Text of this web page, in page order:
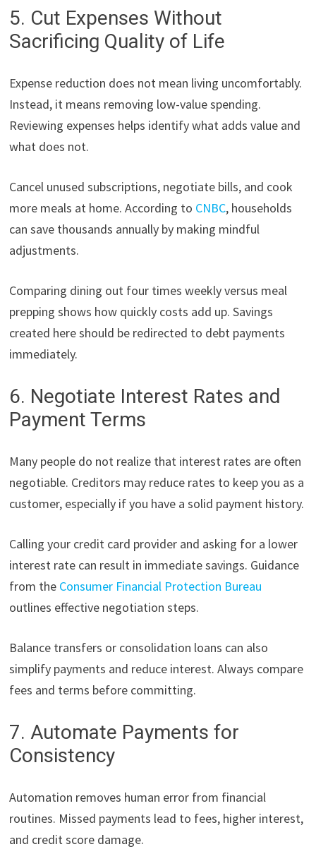
5. Cut Expenses Without
Sacrificing Quality of Life
Expense reduction does not mean living uncomfortably.
Instead, it means removing low-value spending.
Reviewing expenses helps identify what adds value and
what does not.
Cancel unused subscriptions, negotiate bills, and cook
more meals at home. According to CNBC, households
can save thousands annually by making mindful
adjustments.
Comparing dining out four times weekly versus meal
prepping shows how quickly costs add up. Savings
created here should be redirected to debt payments
immediately.
6. Negotiate Interest Rates and
Payment Terms
Many people do not realize that interest rates are often
negotiable. Creditors may reduce rates to keep you as a
customer, especially if you have a solid payment history.
Calling your credit card provider and asking for a lower
interest rate can result in immediate savings. Guidance
from the Consumer Financial Protection Bureau
outlines effective negotiation steps.
Balance transfers or consolidation loans can also
simplify payments and reduce interest. Always compare
fees and terms before committing.
7. Automate Payments for
Consistency
Automation removes human error from financial
routines. Missed payments lead to fees, higher interest,
and credit score damage.